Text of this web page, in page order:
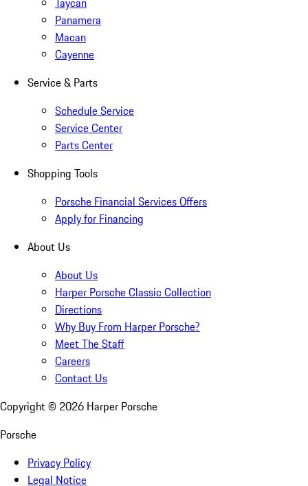
Panamera
Macan
Cayenne
Service & Parts
Schedule Service
Service Center
Parts Center
Shopping Tools
Porsche Financial Services Offers
Apply for Financing
About Us
About Us
Harper Porsche Classic Collection
Directions
Why Buy From Harper Porsche?
Meet The Staff
Careers
Contact Us
Copyright © 2026 Harper Porsche
Porsche
Privacy Policy
Legal Notice